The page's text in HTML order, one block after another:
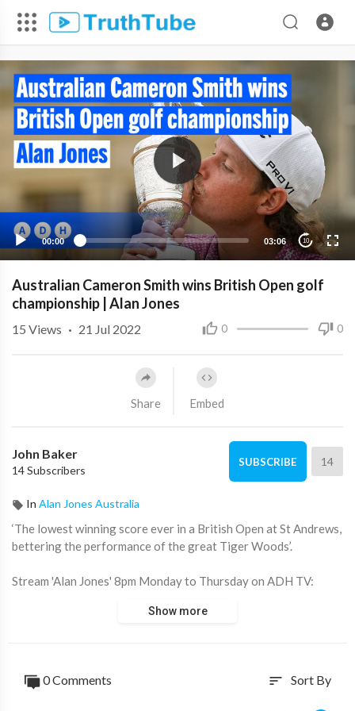
00:00 03:06 10
Australian Cameron Smith wins British Open golf
championship | Alan Jones
0 0
15 Views · 21 Jul 2022
Share Embed
John Baker
14 Subscribers
SUBSCRIBE 14
In Alan Jones Australia
‘The lowest winning score ever in a British Open at St Andrews,
bettering the performance of the great Tiger Woods’.
Stream 'Alan Jones' 8pm Monday to Thursday on ADH TV:
💬 Join in the conversation in the comments.
Show more
0 Comments sort Sort By